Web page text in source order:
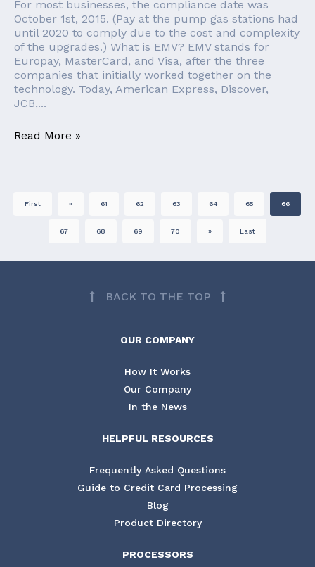
For most businesses, the compliance date was
October 1st, 2015. (Pay at the pump gas stations had
until 2020 to comply due to the cost and complexity
of the upgrades.) What is EMV? EMV stands for
Europay, MasterCard, and Visa, after the three
companies that initially worked together on the
technology. Today, American Express, Discover,
JCB,...
Read More »
First « 61 62 63 64 65 66
67 68 69 70 » Last
BACK TO THE TOP
OUR COMPANY
How It Works
Our Company
In the News
HELPFUL RESOURCES
Frequently Asked Questions
Guide to Credit Card Processing
Blog
Product Directory
PROCESSORS